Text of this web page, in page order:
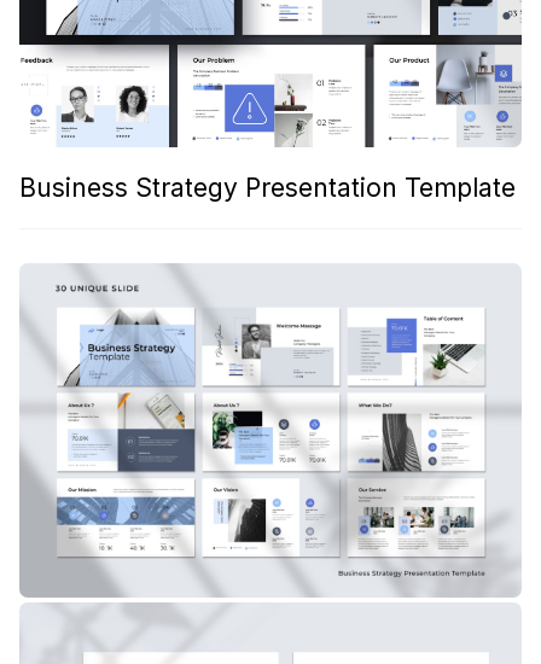
Business Strategy Presentation Template